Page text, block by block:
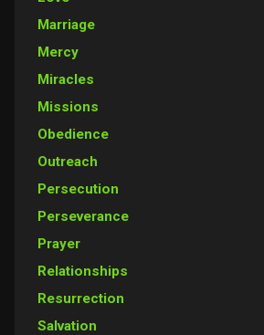
Marriage
Mercy
Miracles
Missions
Obedience
Outreach
Persecution
Perseverance
Prayer
Relationships
Resurrection
Salvation